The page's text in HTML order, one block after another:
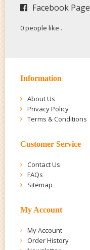
Facebook Page
0 people like .
Information
About Us
Privacy Policy
Terms & Conditions
Customer Service
Contact Us
FAQs
Sitemap
My Account
My Account
Order History